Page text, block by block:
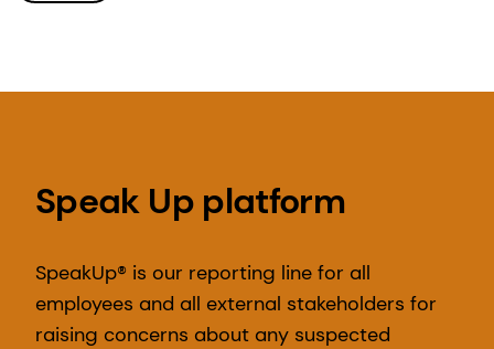
Speak Up platform
SpeakUp® is our reporting line for all
employees and all external stakeholders for
raising concerns about any suspected